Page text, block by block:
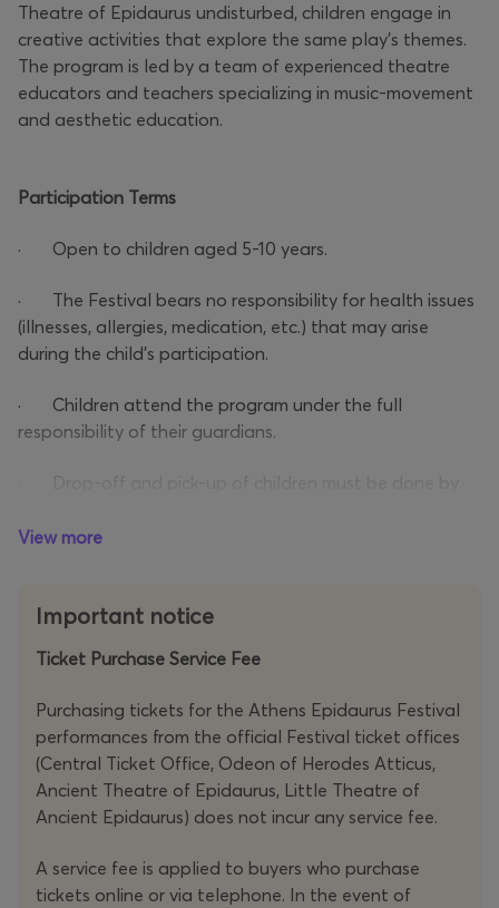
Theatre of Epidaurus undisturbed, children engage in
creative activities that explore the same play’s themes.
The program is led by a team of experienced theatre
educators and teachers specializing in music-movement
and aesthetic education.
Participation Terms
· Open to children aged 5-10 years.
· The Festival bears no responsibility for health issues
(illnesses, allergies, medication, etc.) that may arise
during the child’s participation.
· Children attend the program under the full
responsibility of their guardians.
form) with valid ID or passport.
child is at least 5 years old. A birth certificate may be
View more
Important notice
Ticket Purchase Service Fee
Purchasing tickets for the Athens Epidaurus Festival
performances from the official Festival ticket offices
(Central Ticket Office, Odeon of Herodes Atticus,
Ancient Theatre of Epidaurus, Little Theatre of
Ancient Epidaurus) does not incur any service fee.
A service fee is applied to buyers who purchase
tickets online or via telephone. In the event of